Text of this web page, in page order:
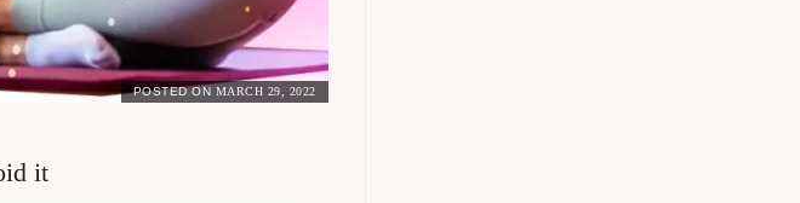
it
POSTED ON MARCH 29, 2022